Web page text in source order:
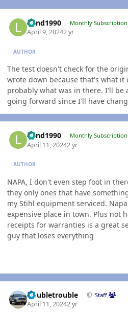
Lund1990 Monthly Subscription
April 9, 20242 yr
AUTHOR
The test doesn't check for the
wrote down because that's what it
probably what was in there. I'll be
going forward since I'll have
Lund1990 Monthly Subscription
April 11, 20242 yr
AUTHOR
NAPA, I don't even step foot in
they only ones that have
my Stihl equipment serviced.
expensive place in town. Plus not
receipts for warranties is a great
guy that loses everything
Doubletrouble Staff
April 11, 20242 yr